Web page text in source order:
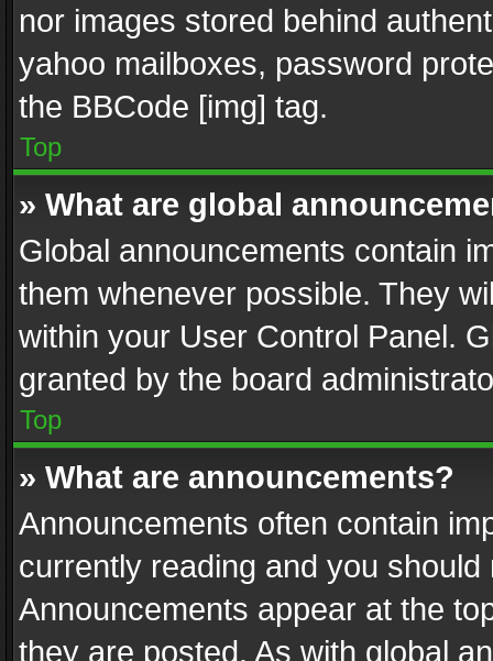
nor images stored behind
yahoo mailboxes, password
the BBCode [img] tag.
Top
» What are global
Global announcements contain
them whenever possible. They
within your User Control Panel.
granted by the board
Top
» What are announcements?
Announcements often contain
currently reading and you
Announcements appear at the
they are posted. As with global